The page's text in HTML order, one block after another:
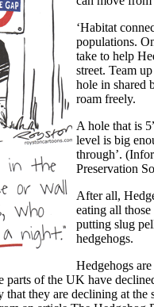
‘Habitat
populations.
take to help
street. Team
hole in shared
roam freely.
A hole that is
level is big
through’.
Preservation
After all,
eating all
putting slug
hedgehogs.
Hedgehogs
parts of the UK have
they are declining at the